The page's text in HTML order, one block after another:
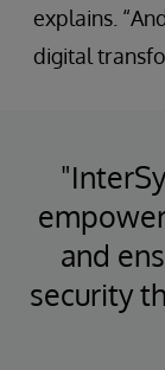
explains.
digital
and
security